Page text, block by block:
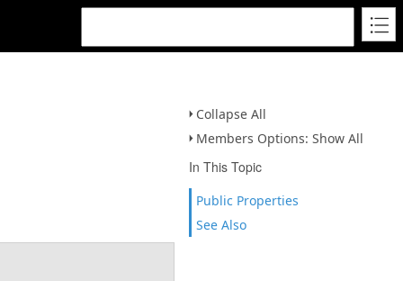
Collapse All
Members Options: Show All
In This Topic
Public Properties
See Also